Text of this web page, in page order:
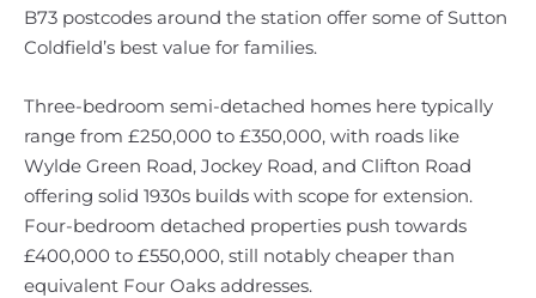
B73 postcodes around the station offer some of Sutton
Coldfield’s best value for families.
Three-bedroom semi-detached homes here typically
range from £250,000 to £350,000, with roads like
Wylde Green Road, Jockey Road, and Clifton Road
offering solid 1930s builds with scope for extension.
Four-bedroom detached properties push towards
£400,000 to £550,000, still notably cheaper than
equivalent Four Oaks addresses.